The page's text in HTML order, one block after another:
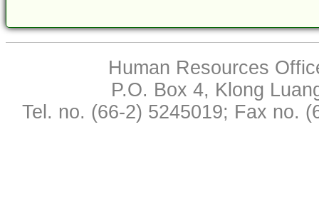
Human Resources
P.O. Box 4, Klong
Tel. no. (66-2) 5245019; Fax no.